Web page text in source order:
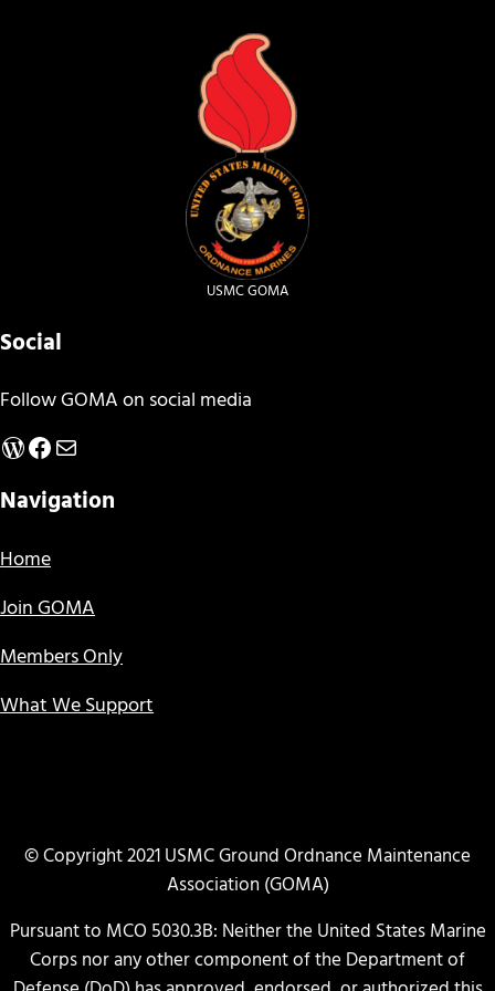
USMC GOMA
Social
Follow GOMA on social media
WordPress
Facebook
Mail
Navigation
Home
Join GOMA
Members Only
What We Support
© Copyright 2021 USMC Ground Ordnance Maintenance
Association (GOMA)
Pursuant to MCO 5030.3B: Neither the United States Marine
Corps nor any other component of the Department of